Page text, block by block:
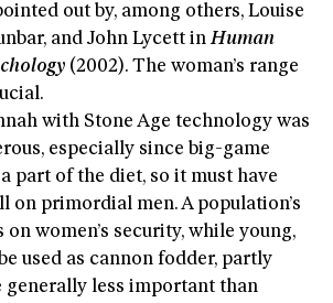
out by, among others, Louise
and John Lycett inHuman
(2002). The woman’s range
with Stone Age technology was
especially since big-game
part of the diet, so it must have
on primordial men. A population’s
women’s security, while young,
used as cannon fodder, partly
generally less important than